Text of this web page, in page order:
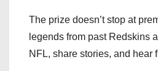
The prize doesn’t stop at
legends from past Redskins
NFL, share stories, and hear